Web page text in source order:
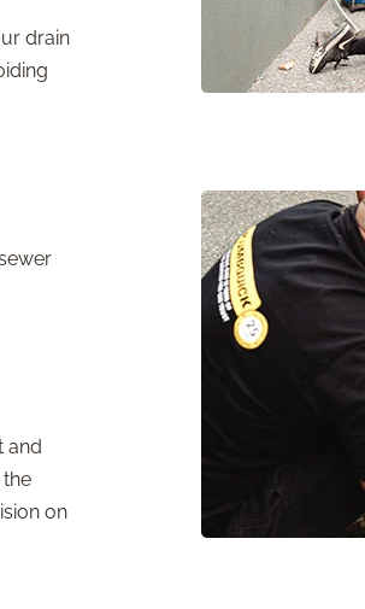
drain
and
on